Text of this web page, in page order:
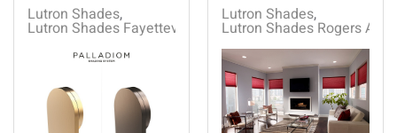
Lutron Shades
Lutron Shades Fayetteville, AR
Lutron Shades
Lutron Shades Rogers AR